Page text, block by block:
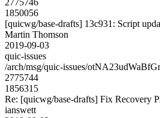
1850056
[quicwg/base-drafts] 13c931: Script
Martin Thomson
2019-09-03
quic-issues
/arch/msg/quic-issues/
2775744
1856315
Re: [quicwg/base-drafts] Fix Recovery
ianswett